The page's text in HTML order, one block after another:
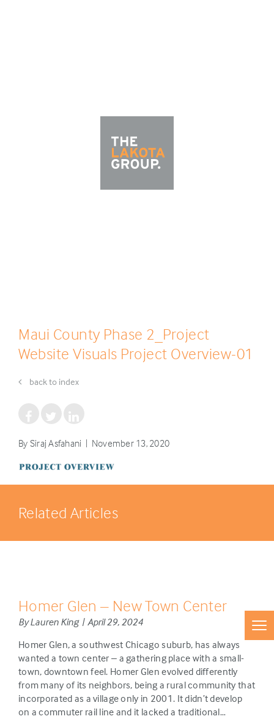
Maui County Phase 2_Project
Website Visuals Project Overview-01
back to index
By Siraj Asfahani | November 13, 2020
Related Articles
Homer Glen – New Town Center
By Lauren King | April 29, 2024
Homer Glen, a southwest Chicago suburb, has always
wanted a town center – a gathering place with a small-
town, downtown feel. Homer Glen evolved differently
from many of its neighbors, being a rural community that
incorporated as a village only in 2001. It didn’t develop
on a commuter rail line and it lacked a traditional…